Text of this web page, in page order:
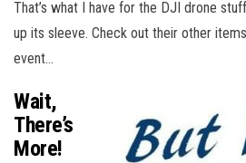
That’s what I have for the DJI drone
up its sleeve. Check out their other
event…
Wait,
There’s
More!